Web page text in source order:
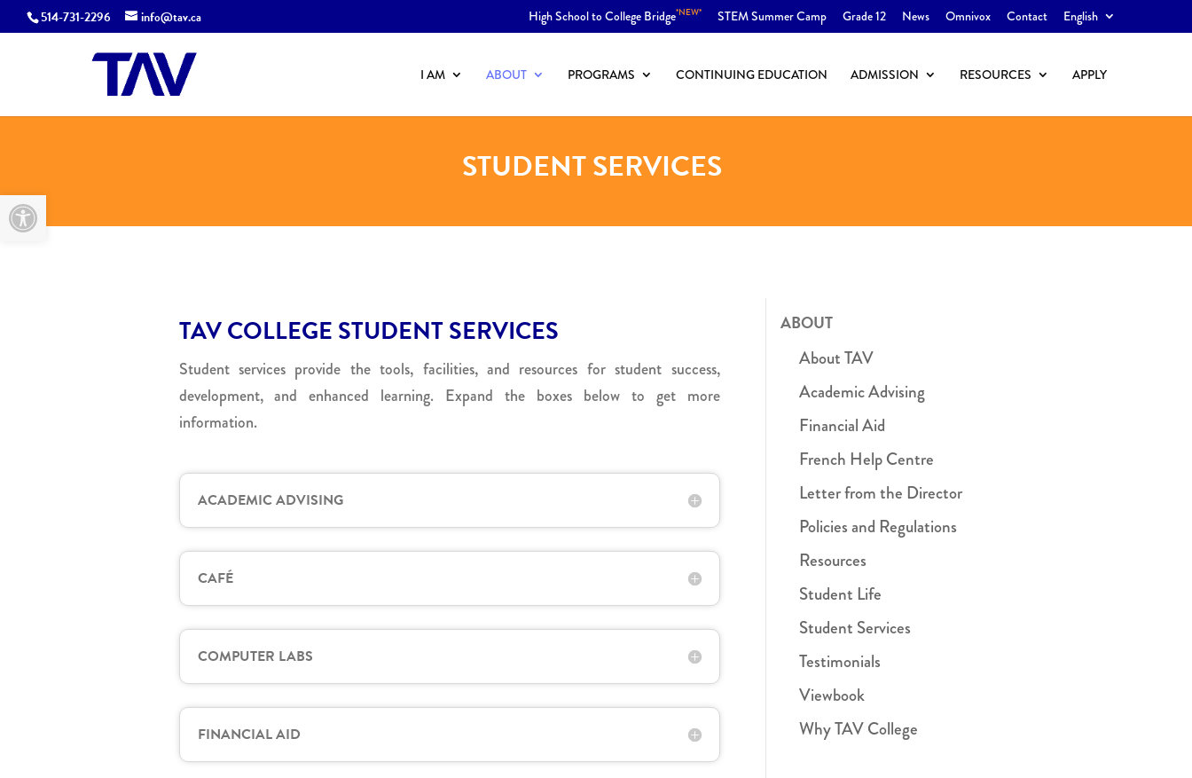
Open toolbar
514-731-2296 info@tav.ca High School to College Bridge*NEW* STEM Summer Camp Grade 12 News Omnivox Contact English
I AM ABOUT PROGRAMS CONTINUING EDUCATION ADMISSION RESOURCES APPLY
STUDENT SERVICES
TAV COLLEGE STUDENT SERVICES
Student services provide the tools, facilities, and resources for student success,
development, and enhanced learning. Expand the boxes below to get more
information.
ACADEMIC ADVISING
CAFÉ
COMPUTER LABS
FINANCIAL AID
ABOUT
About TAV
Academic Advising
Financial Aid
French Help Centre
Letter from the Director
Policies and Regulations
Resources
Student Life
Student Services
Testimonials
Viewbook
Why TAV College